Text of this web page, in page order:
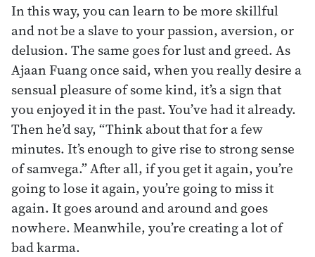
In this way, you can learn to be more skillful
and not be a slave to your passion, aversion, or
delusion. The same goes for lust and greed. As
Ajaan Fuang once said, when you really desire a
sensual pleasure of some kind, it’s a sign that
you enjoyed it in the past. You’ve had it already.
Then he’d say, “Think about that for a few
minutes. It’s enough to give rise to strong sense
of samvega.” After all, if you get it again, you’re
going to lose it again, you’re going to miss it
again. It goes around and around and goes
nowhere. Meanwhile, you’re creating a lot of
bad karma.